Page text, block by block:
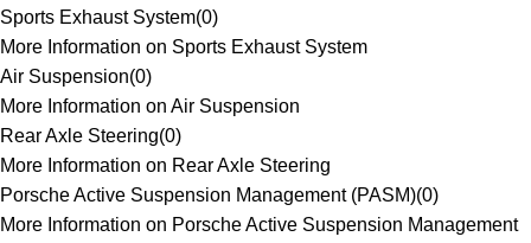
Sports Exhaust System(0)
More Information on Sports Exhaust System
Air Suspension(0)
More Information on Air Suspension
Rear Axle Steering(0)
More Information on Rear Axle Steering
Porsche Active Suspension Management (PASM)(0)
More Information on Porsche Active Suspension Management